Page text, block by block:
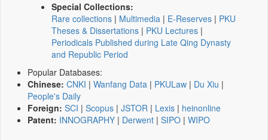
Special Collections:
Rare collections | Multimedia | E-Reserves | PKU
Theses & Dissertations | PKU Lectures |
Periodicals Published during Late Qing Dynasty
and Republic Period
Popular Databases:
Chinese: CNKI | Wanfang Data | PKULaw | Du Xiu |
People's Daily
Foreign: SCI | Scopus | JSTOR | Lexis | heinonline
Patent: INNOGRAPHY | Derwent | SIPO | WIPO